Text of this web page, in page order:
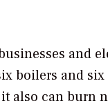
and
boilers and
also can burn